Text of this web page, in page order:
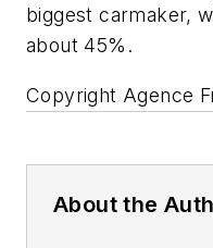
biggest carmaker,
about 45%.
Copyright Agence
About the